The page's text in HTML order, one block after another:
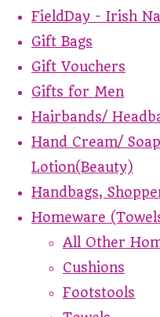
FieldDay - Irish
Gift Bags
Gift Vouchers
Gifts for Men
Hairbands/
Hand Cream/
Lotion(Beauty)
Handbags,
Homeware
All Other
Cushions
Footstools